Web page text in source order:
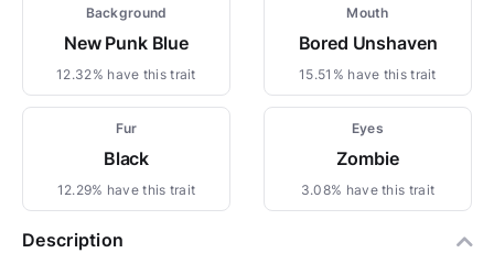
Background
New Punk Blue
12.32% have this trait
Mouth
Bored Unshaven
15.51% have this trait
Fur
Black
12.29% have this trait
Eyes
Zombie
3.08% have this trait
Description